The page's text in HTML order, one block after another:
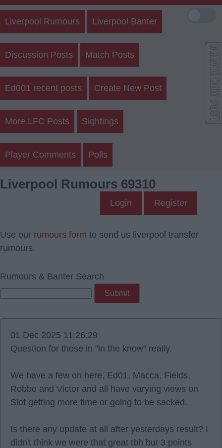
Liverpool Rumours Liverpool Banter
Discussion Posts Match Posts
Ed001 recent posts Create New Post
More LFC Posts Sightings
Player Comments Polls
Liverpool Rumours 69310
Login Register
Use our rumours form to send us liverpool transfer
rumours.
Rumours & Banter Search
01 Dec 2025 11:26:29
Question for those in "in the know" really.
We have a few on here, Ed01, Macca, Fields,
Robbo and Victor and all have varying views on
Slot getting more time or going to be sacked.
Is there any update at all after yesterdays result? I
didn't think we were that great tbh but 3 points
🌙